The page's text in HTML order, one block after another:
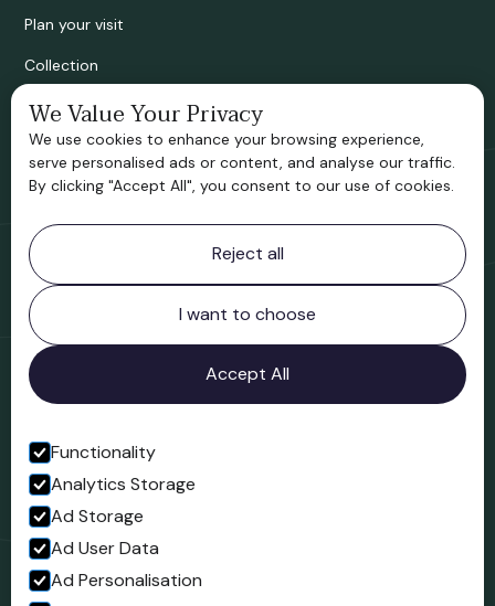
Plan your visit
Collection
Bridgnorth Historical Society
Support us
Contact information
Bridgnorth Museum
Northgate
Bridgnorth
Shropshire
WV16 4ER
Open in Google Maps
Follow us
Facebook
We Value Your Privacy
We use cookies to enhance your browsing experience,
serve personalised ads or content, and analyse our traffic.
By clicking "Accept All", you consent to our use of cookies.
Reject all
I want to choose
Accept All
Functionality
Analytics Storage
Ad Storage
Ad User Data
Ad Personalisation